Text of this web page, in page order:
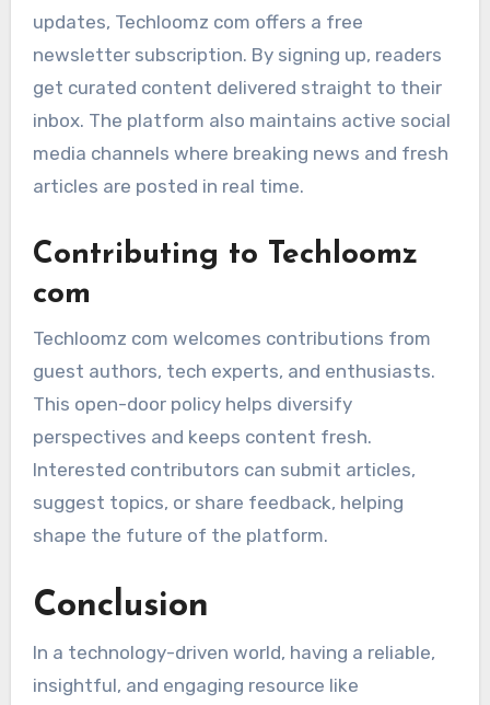
updates, Techloomz com offers a free
newsletter subscription. By signing up, readers
get curated content delivered straight to their
inbox. The platform also maintains active social
media channels where breaking news and fresh
articles are posted in real time.
Contributing to Techloomz
com
Techloomz com welcomes contributions from
guest authors, tech experts, and enthusiasts.
This open-door policy helps diversify
perspectives and keeps content fresh.
Interested contributors can submit articles,
suggest topics, or share feedback, helping
shape the future of the platform.
Conclusion
In a technology-driven world, having a reliable,
insightful, and engaging resource like